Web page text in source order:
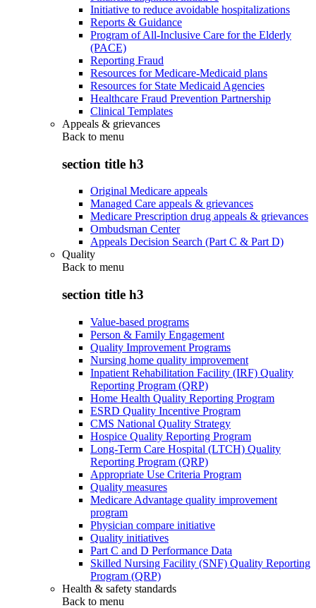
Initiative to reduce avoidable hospitalizations
Reports & Guidance
Program of All-Inclusive Care for the Elderly
(PACE)
Reporting Fraud
Resources for Medicare-Medicaid plans
Resources for State Medicaid Agencies
Healthcare Fraud Prevention Partnership
Clinical Templates
Appeals & grievances
Back to menu
section title h3
Original Medicare appeals
Managed Care appeals & grievances
Medicare Prescription drug appeals & grievances
Ombudsman Center
Appeals Decision Search (Part C & Part D)
Quality
Back to menu
section title h3
Value-based programs
Person & Family Engagement
Quality Improvement Programs
Nursing home quality improvement
Inpatient Rehabilitation Facility (IRF) Quality
Reporting Program (QRP)
Home Health Quality Reporting Program
ESRD Quality Incentive Program
CMS National Quality Strategy
Hospice Quality Reporting Program
Long-Term Care Hospital (LTCH) Quality
Reporting Program (QRP)
Appropriate Use Criteria Program
Quality measures
Medicare Advantage quality improvement
program
Physician compare initiative
Quality initiatives
Part C and D Performance Data
Skilled Nursing Facility (SNF) Quality Reporting
Program (QRP)
Health & safety standards
Back to menu